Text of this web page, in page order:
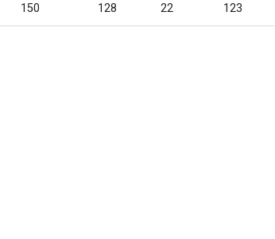
150 128 22 123